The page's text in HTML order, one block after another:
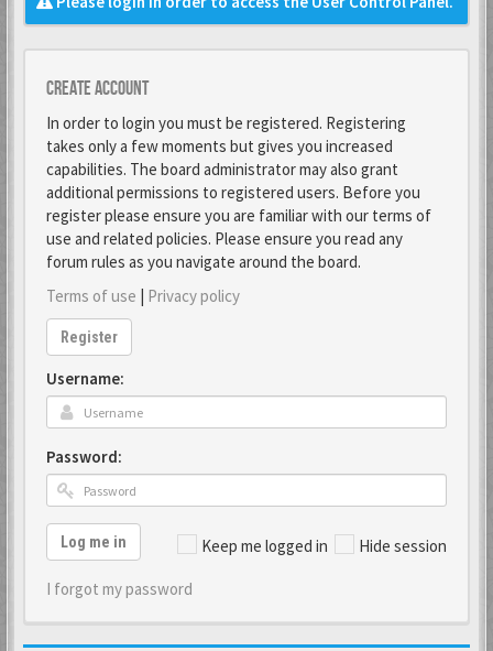
Create account
In order to login you must be registered. Registering
takes only a few moments but gives you increased
capabilities. The board administrator may also grant
additional permissions to registered users. Before you
register please ensure you are familiar with our terms of
use and related policies. Please ensure you read any
forum rules as you navigate around the board.
Terms of use | Privacy policy
Register
Username:
Password:
Keep me logged in Hide session
Log me in
I forgot my password